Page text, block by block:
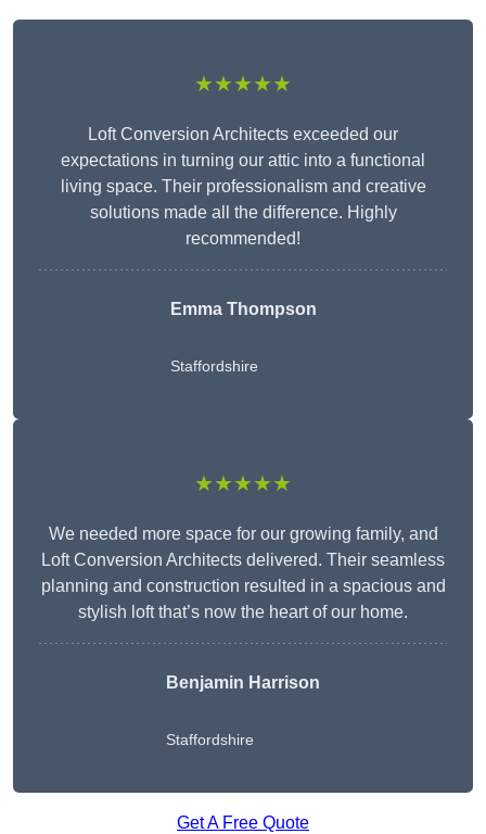
★★★★★
Loft Conversion Architects exceeded our
expectations in turning our attic into a functional
living space. Their professionalism and creative
solutions made all the difference. Highly
recommended!
Emma Thompson
Staffordshire
★★★★★
We needed more space for our growing family, and
Loft Conversion Architects delivered. Their seamless
planning and construction resulted in a spacious and
stylish loft that’s now the heart of our home.
Benjamin Harrison
Staffordshire
Get A Free Quote